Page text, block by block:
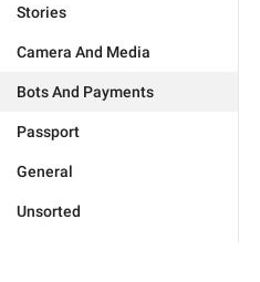
Stories
Camera And Media
Bots And Payments
Passport
General
Unsorted